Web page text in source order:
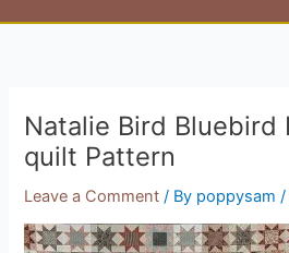
Natalie Bird Bluebird
quilt Pattern
Leave a Comment / By poppysam/